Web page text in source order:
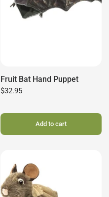
Fruit Bat Hand Puppet
$32.95
Add to cart